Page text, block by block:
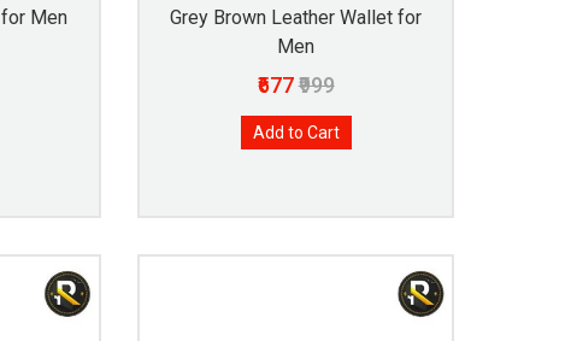
Men
Grey Brown Leather Wallet for
Men
₹677₹999
Add to Cart